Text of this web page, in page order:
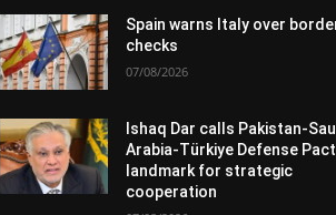
Spain warns Italy over
checks
07/08/2026
Ishaq Dar calls Pakistan-
Arabia-Türkiye Defense Pact
landmark for strategic
cooperation